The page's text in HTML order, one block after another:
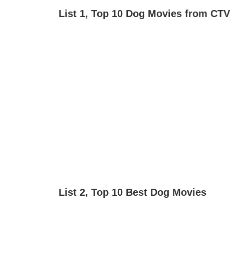
List 1, Top 10 Dog Movies from CTV
List 2, Top 10 Best Dog Movies